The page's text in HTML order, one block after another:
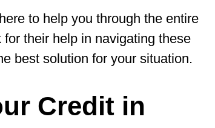
to help you through the entire
their help in navigating these
best solution for your situation.
Credit in